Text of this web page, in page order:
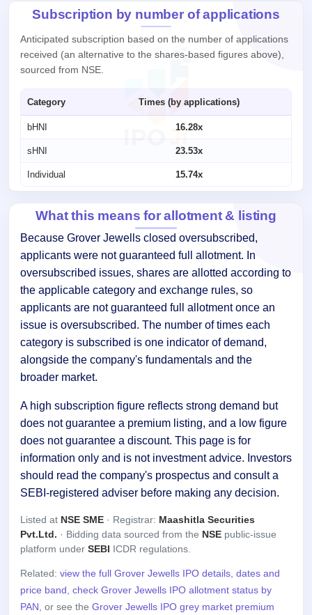
Subscription by number of applications
Anticipated subscription based on the number of applications
received (an alternative to the shares-based figures above),
sourced from NSE.
Category Times (by applications)
bHNI 16.28x
sHNI 23.53x
Individual 15.74x
What this means for allotment & listing
Because Grover Jewells closed oversubscribed,
applicants were not guaranteed full allotment. In
oversubscribed issues, shares are allotted according to
the applicable category and exchange rules, so
applicants are not guaranteed full allotment once an
issue is oversubscribed. The number of times each
category is subscribed is one indicator of demand,
alongside the company's fundamentals and the
broader market.
A high subscription figure reflects strong demand but
does not guarantee a premium listing, and a low figure
does not guarantee a discount. This page is for
information only and is not investment advice. Investors
should read the company's prospectus and consult a
SEBI-registered adviser before making any decision.
Listed at NSE SME · Registrar: Maashitla Securities
Pvt.Ltd. · Bidding data sourced from the NSE public-issue
platform under SEBI ICDR regulations.
Related: view the full Grover Jewells IPO details, dates and
price band, check Grover Jewells IPO allotment status by
PAN, or see the Grover Jewells IPO grey market premium